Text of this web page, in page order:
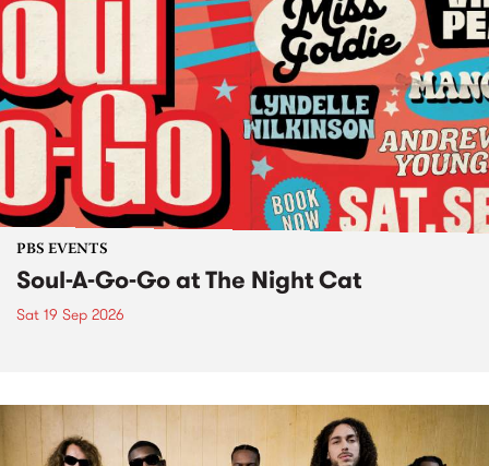
PBS EVENTS
Soul-A-Go-Go at The Night Cat
Sat 19 Sep 2026